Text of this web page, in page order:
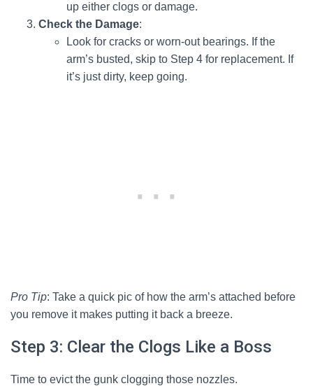
up either clogs or damage.
Check the Damage:
Look for cracks or worn-out bearings. If the
arm’s busted, skip to Step 4 for replacement. If
it’s just dirty, keep going.
Pro Tip: Take a quick pic of how the arm’s attached before
you remove it makes putting it back a breeze.
Step 3: Clear the Clogs Like a Boss
Time to evict the gunk clogging those nozzles.